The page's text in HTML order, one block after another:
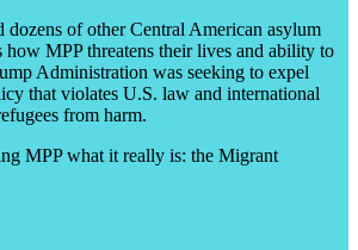
dozens of other Central American asylum
how MPP threatens their lives and ability to
Administration was seeking to expel
that violates U.S. law and international
from harm.
MPP what it really is: the Migrant